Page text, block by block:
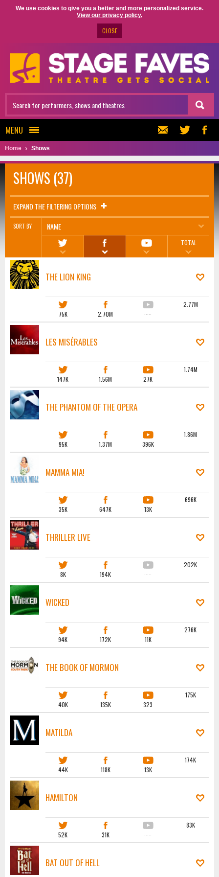
We use cookies to give you a better and more personalized service.
View our privacy policy.
CLOSE
MENU
Home Shows
SHOWS (37)
EXPAND THE FILTERING OPTIONS
SORT BY NAME
TOTAL
THE LION KING
75K 2.70M ·····
2.77M
LES MISÉRABLES
147K 1.56M 27K
1.74M
THE PHANTOM OF THE OPERA
95K 1.37M 396K
1.86M
MAMMA MIA!
35K 647K 13K
696K
THRILLER LIVE
8K 194K ·····
202K
WICKED
94K 172K 11K
276K
THE BOOK OF MORMON
40K 135K 323
175K
MATILDA
44K 118K 13K
174K
HAMILTON
52K 31K ·····
83K
BAT OUT OF HELL